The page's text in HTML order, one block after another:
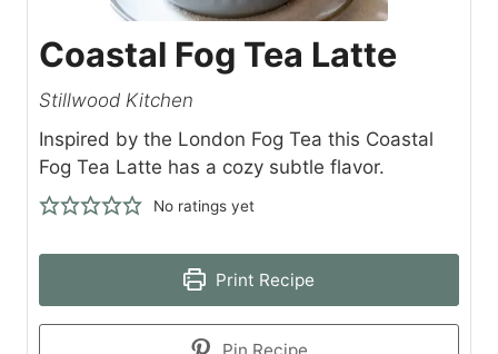
Coastal Fog Tea Latte
Stillwood Kitchen
Inspired by the London Fog Tea this Coastal
Fog Tea Latte has a cozy subtle flavor.
No ratings yet
Print Recipe
Pin Recipe